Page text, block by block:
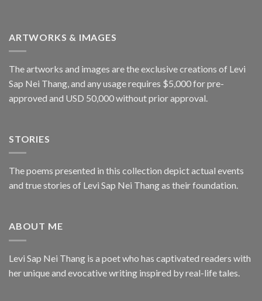
ARTWORKS & IMAGES
The artworks and images are the exclusive creations of Levi
Sap Nei Thang, and any usage requires $5,000 for pre-
approved and USD 50,000 without prior approval.
STORIES
The poems presented in this collection depict actual events
and true stories of Levi Sap Nei Thang as their foundation.
ABOUT ME
Levi Sap Nei Thang is a poet who has captivated readers with
her unique and evocative writing inspired by real-life tales.